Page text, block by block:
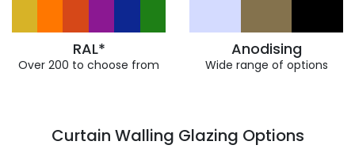
RAL*
Over 200 to choose from
Anodising
Wide range of options
Curtain Walling Glazing Options